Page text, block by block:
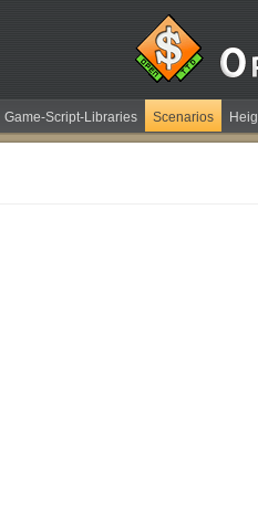
Game-Script-Libraries Scenarios